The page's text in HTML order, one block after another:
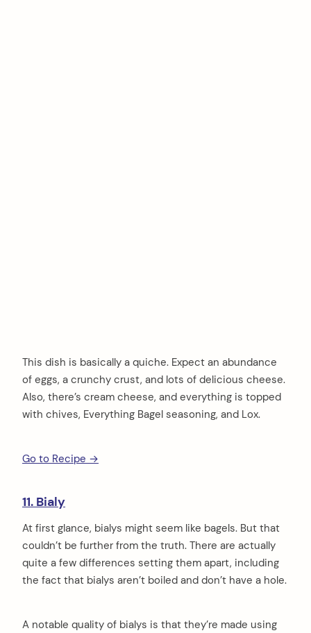
This dish is basically a quiche. Expect an abundance
of eggs, a crunchy crust, and lots of delicious cheese.
Also, there’s cream cheese, and everything is topped
with chives, Everything Bagel seasoning, and Lox.
Go to Recipe →
11. Bialy
At first glance, bialys might seem like bagels. But that
couldn’t be further from the truth. There are actually
quite a few differences setting them apart, including
the fact that bialys aren’t boiled and don’t have a hole.
A notable quality of bialys is that they’re made using